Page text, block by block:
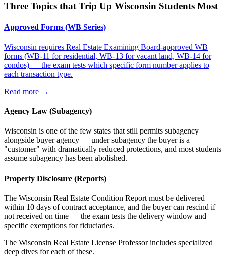
Three Topics that Trip Up Wisconsin Students Most
Approved Forms (WB Series)
Wisconsin requires Real Estate Examining Board-approved WB
forms (WB-11 for residential, WB-13 for vacant land, WB-14 for
condos) — the exam tests which specific form number applies to
each transaction type.
Read more →
Agency Law (Subagency)
Wisconsin is one of the few states that still permits subagency
alongside buyer agency — under subagency the buyer is a
"customer" with dramatically reduced protections, and most students
assume subagency has been abolished.
Property Disclosure (Reports)
The Wisconsin Real Estate Condition Report must be delivered
within 10 days of contract acceptance, and the buyer can rescind if
not received on time — the exam tests the delivery window and
specific exemptions for fiduciaries.
The Wisconsin Real Estate License Professor includes specialized
deep dives for each of these.